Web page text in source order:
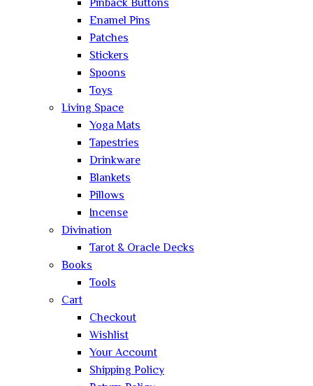
Pinback Buttons
Enamel Pins
Patches
Stickers
Spoons
Toys
Living Space
Yoga Mats
Tapestries
Drinkware
Blankets
Pillows
Incense
Divination
Tarot & Oracle Decks
Books
Tools
Cart
Checkout
Wishlist
Your Account
Shipping Policy